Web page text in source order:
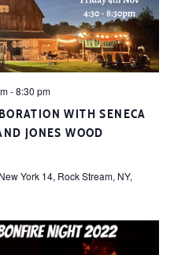
WITH SENECA
JONES WOOD
-8:30 pm
York 14, Rock Stream, NY,